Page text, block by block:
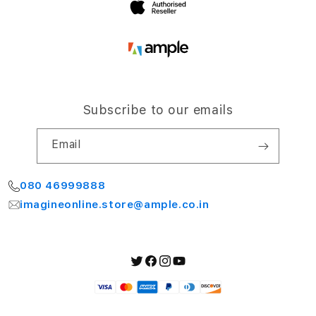
Subscribe to our emails
Email
080 46999888
imagineonline.store@ample.co.in
Twitter
Facebook
Instagram
YouTube
methods